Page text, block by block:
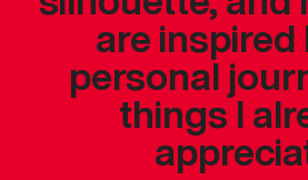
are inspired
personal
things I